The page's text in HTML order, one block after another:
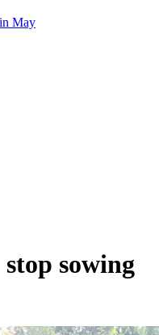
May
sowing